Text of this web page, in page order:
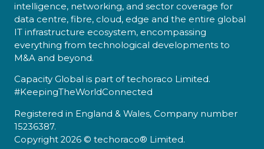
intelligence, networking, and sector coverage for
data centre, fibre, cloud, edge and the entire global
IT infrastructure ecosystem, encompassing
everything from technological developments to
M&A and beyond.
Capacity Global is part of techoraco Limited.
#KeepingTheWorldConnected
Registered in England & Wales, Company number
15236387.
Copyright 2026 © techoraco® Limited.